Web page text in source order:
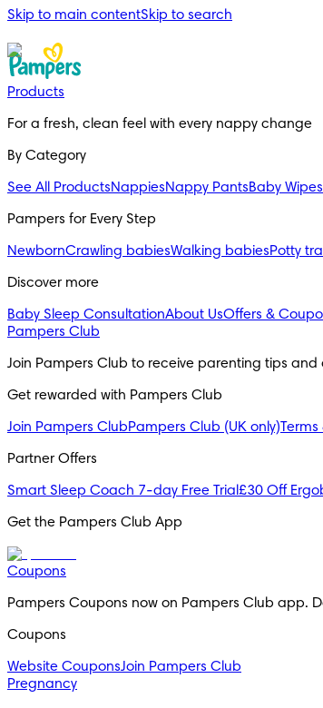
Skip to main contentSkip to search
Products
For a fresh, clean feel with every nappy change
By Category
See All ProductsNappiesNappy PantsBaby Wipes
Pampers for Every Step
NewbornCrawling babiesWalking babiesPotty
Discover more
Baby Sleep ConsultationAbout UsOffers &
Pampers Club
Join Pampers Club to receive parenting tips and
Get rewarded with Pampers Club
Join Pampers ClubPampers Club (UK only)Terms
Partner Offers
Smart Sleep Coach 7-day Free Trial £30 Off
Get the Pampers Club App
Coupons
Pampers Coupons now on Pampers Club app.
Coupons
Website CouponsJoin Pampers Club
Pregnancy